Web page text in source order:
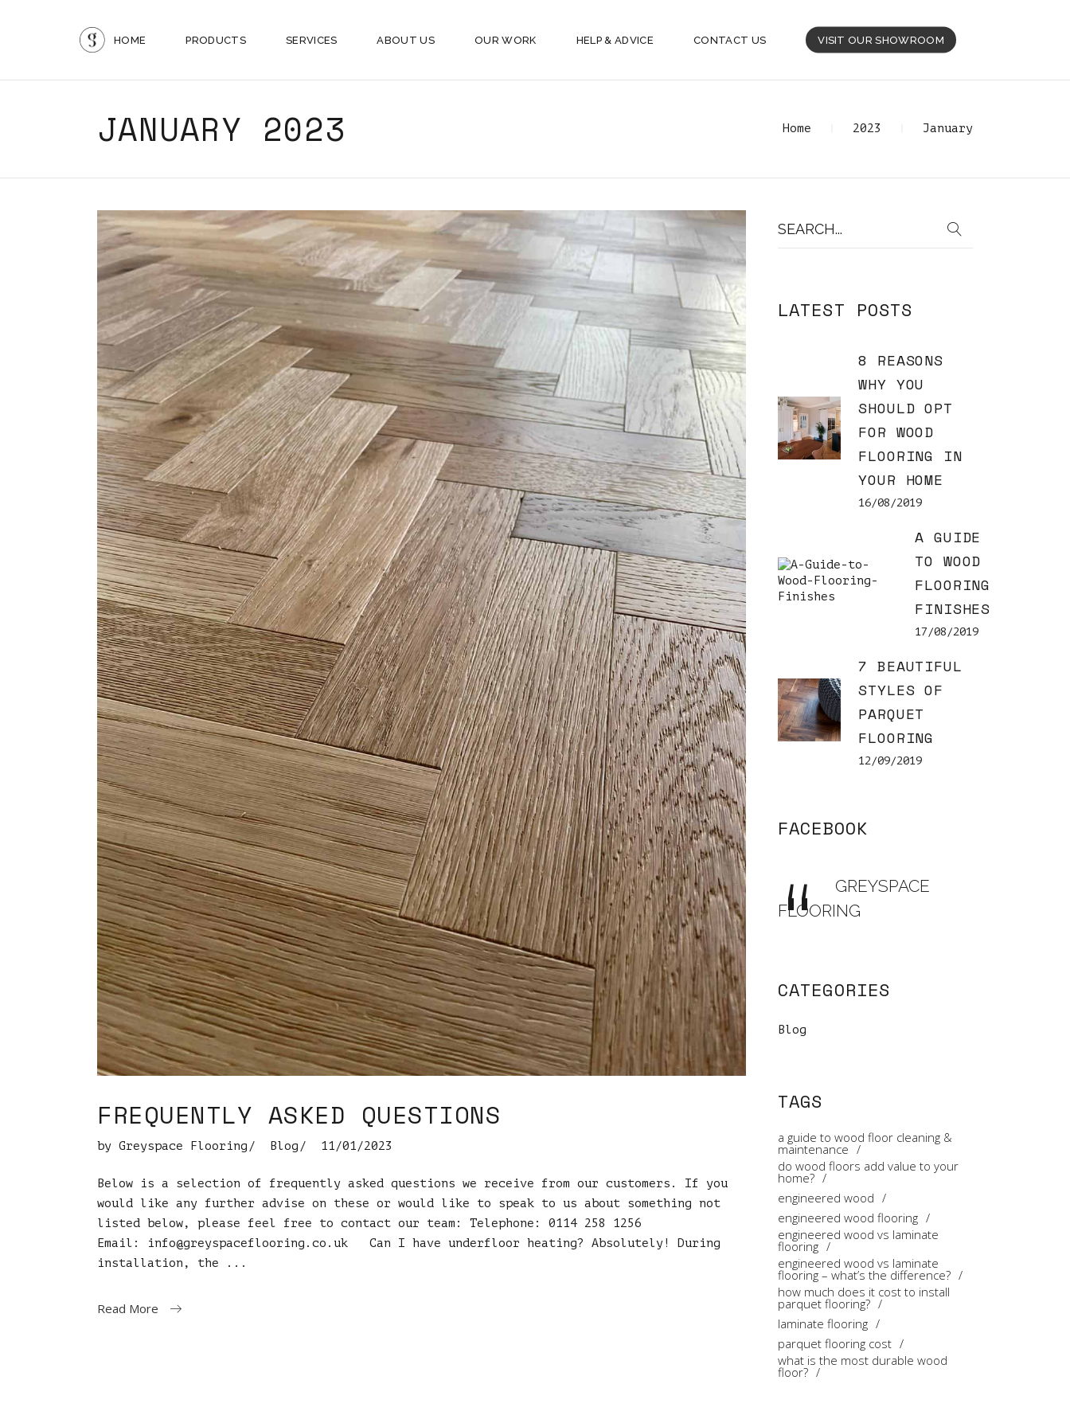
HOME PRODUCTS SERVICES ABOUT US OUR WORK HELP & ADVICE CONTACT US VISIT OUR SHOWROOM
JANUARY 2023 Home 2023 January
FREQUENTLY ASKED QUESTIONS
by Greyspace Flooring Blog 11/01/2023
Below is a selection of frequently asked questions we receive from our customers. If you
would like any further advise on these or would like to speak to us about something not
listed below, please feel free to contact our team: Telephone: 0114 258 1256
Email:
info@greyspaceflooring.co.uk Can I have underfloor heating? Absolutely! During
installation, the
Read More
LATEST POSTS
8 REASONS
WHY YOU
SHOULD OPT
FOR WOOD
FLOORING IN
YOUR HOME
16/08/2019
A GUIDE
TO WOOD
FLOORING
FINISHES
17/08/2019
7 BEAUTIFUL
STYLES OF
PARQUET
FLOORING
12/09/2019
FACEBOOK
GREYSPACE
FLOORING
CATEGORIES
Blog
TAGS
a guide to wood floor cleaning &
maintenance
do wood floors add value to your
home?
engineered wood
engineered wood flooring
engineered wood vs laminate
flooring
engineered wood vs laminate
flooring – what’s the difference?
how much does it cost to install
parquet flooring?
laminate flooring
parquet flooring cost
what is the most durable wood
floor?